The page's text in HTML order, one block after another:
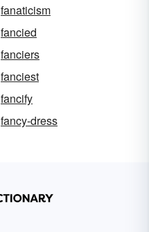
fanaticism
fancied
fanciers
fanciest
fancify
fancy-dress